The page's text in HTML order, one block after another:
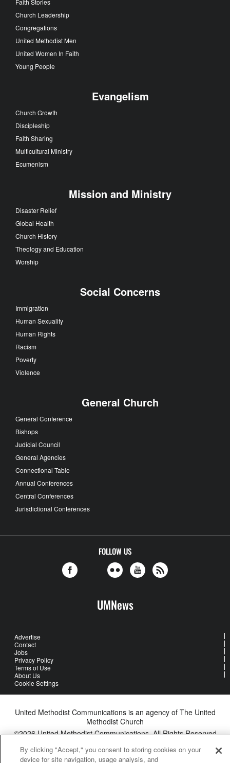
Church Leadership
Congregations
United Methodist Men
United Women In Faith
Young People
Evangelism
Church Growth
Discipleship
Faith Sharing
Multicultural Ministry
Ecumenism
Mission and Ministry
Disaster Relief
Global Health
Church History
Theology and Education
Worship
Social Concerns
Immigration
Human Sexuality
Human Rights
Racism
Poverty
Violence
General Church
General Conference
Bishops
Judicial Council
General Agencies
Connectional Table
Annual Conferences
Central Conferences
Jurisdictional Conferences
FOLLOW US
UMNews
Advertise
Contact
Jobs
Privacy Policy
Terms of Use
About Us
Cookie Settings
United Methodist Communications is an agency of The United
Methodist Church
©2026United Methodist Communications. All Rights Reserved
By clicking "Accept," you consent to storing cookies on your
device for site navigation, usage analysis, and